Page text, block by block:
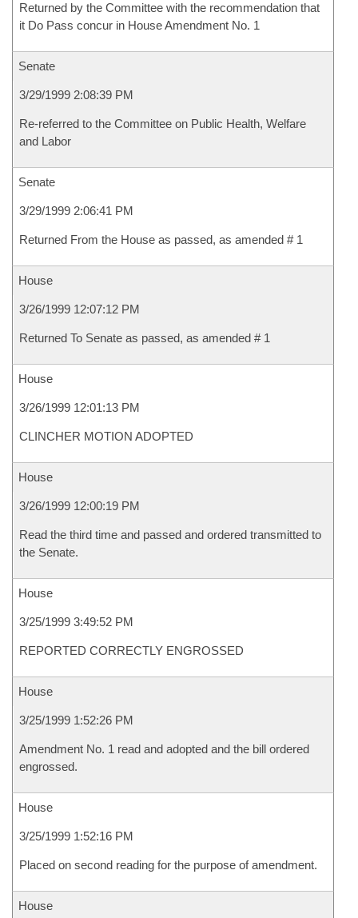
Returned by the Committee with the recommendation that
it Do Pass concur in House Amendment No. 1
Senate
3/29/1999 2:08:39 PM
Re-referred to the Committee on Public Health, Welfare
and Labor
Senate
3/29/1999 2:06:41 PM
Returned From the House as passed, as amended # 1
House
3/26/1999 12:07:12 PM
Returned To Senate as passed, as amended # 1
House
3/26/1999 12:01:13 PM
CLINCHER MOTION ADOPTED
House
3/26/1999 12:00:19 PM
Read the third time and passed and ordered transmitted to
the Senate.
House
3/25/1999 3:49:52 PM
REPORTED CORRECTLY ENGROSSED
House
3/25/1999 1:52:26 PM
Amendment No. 1 read and adopted and the bill ordered
engrossed.
House
3/25/1999 1:52:16 PM
Placed on second reading for the purpose of amendment.
House